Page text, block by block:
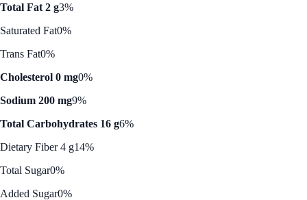
Total Fat 2 g3%
Saturated Fat0%
Trans Fat0%
Cholesterol 0 mg0%
Sodium 200 mg9%
Total Carbohydrates 16 g6%
Dietary Fiber 4 g14%
Total Sugar0%
Added Sugar0%